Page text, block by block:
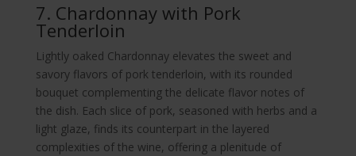
7. Chardonnay with Pork
Tenderloin
Lightly oaked Chardonnay elevates the sweet and
savory flavors of pork tenderloin, with its rounded
bouquet complementing the delicate flavor notes of
the dish. Each slice of pork, seasoned with herbs and a
light glaze, finds its counterpart in the layered
complexities of the wine, offering a plenitude of